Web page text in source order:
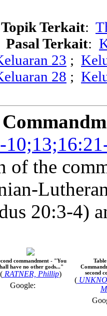
Topik Terkait:
Pasal Terkait:
23 ;
28 ;
of the
20:3-4)
commandment - "You
have no other gods..."
( RATNER, Phillip)
Google:
second
(